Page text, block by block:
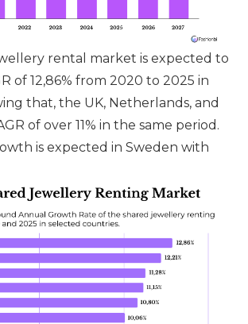
rental market is expected to
of 12,86% from 2020 to 2025 in
that, the UK, Netherlands, and
of over 11% in the same period.
is expected in Sweden with